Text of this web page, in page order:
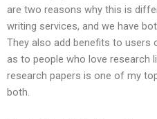
are two reasons why this is
writing services, and we have
They also add benefits to users
as to people who love research
research papers is one of my
both.